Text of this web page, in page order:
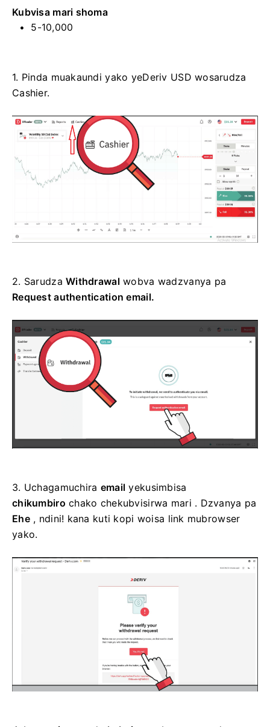
Kubvisa mari shoma
5-10,000
1. Pinda muakaundi yako yeDeriv USD wosarudza
Cashier.
2. SarudzaWithdrawalwobva wadzvanya pa
Requestauthentication email.
3. Uchagamuchira email yekusimbisa
chikumbiro chako chekubvisirwa mari . Dzvanya pa
Ehe, ndini! kana kuti kopi woisa link mubrowser
yako.